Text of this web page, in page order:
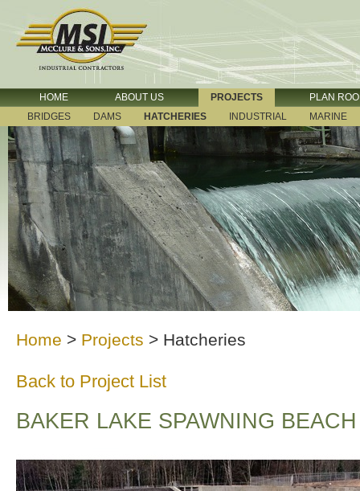
HOME ABOUT US PROJECTS
PLAN
BRIDGES
DAMS HATCHERIES INDUSTRIAL MARINE
Home > Projects > Hatcheries
Back to Project List
BAKER LAKE SPAWNING